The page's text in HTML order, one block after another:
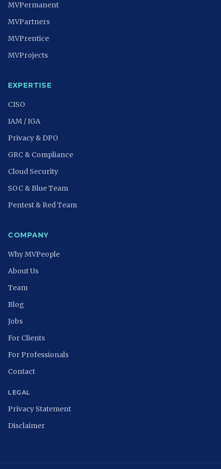
MVPermanent
MVPartners
MVPrentice
MVProjects
EXPERTISE
CISO
IAM / IGA
Privacy & DPO
GRC & Compliance
Cloud Security
SOC & Blue Team
Pentest & Red Team
COMPANY
Why MVPeople
About Us
Team
Blog
Jobs
For Clients
For Professionals
Contact
LEGAL
Privacy Statement
Disclaimer